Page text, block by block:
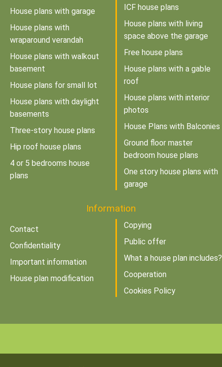
House plans with garage
House plans with
wraparound verandah
House plans with walkout
basement
House plans for small lot
House plans with daylight
basements
Three-story house plans
Hip roof house plans
4 or 5 bedrooms house
plans
ICF house plans
House plans with living
space above the garage
Free house plans
House plans with a gable
roof
House plans with interior
photos
House Plans with Balconies
Ground floor master
bedroom house plans
One story house plans with
garage
Information
Contact
Confidentiality
Important information
House plan modification
Copying
Public offer
What a house plan includes?
Cooperation
Cookies Policy